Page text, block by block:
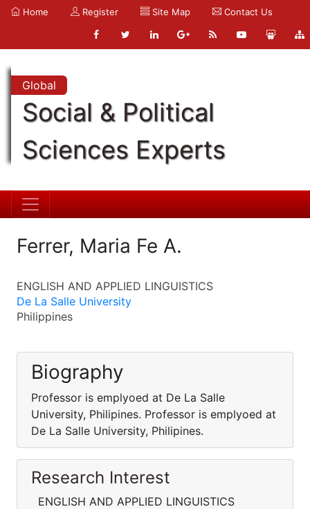
Home Register Site Map Contact Us
Global
Social & Political
Sciences Experts
Ferrer, Maria Fe A.
ENGLISH AND APPLIED LINGUISTICS
De La Salle University
Philippines
Biography
Professor is emplyoed at De La Salle
University, Philipines. Professor is emplyoed at
De La Salle University, Philipines.
Research Interest
ENGLISH AND APPLIED LINGUISTICS